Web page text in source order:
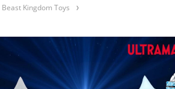
Beast Kingdom Toys